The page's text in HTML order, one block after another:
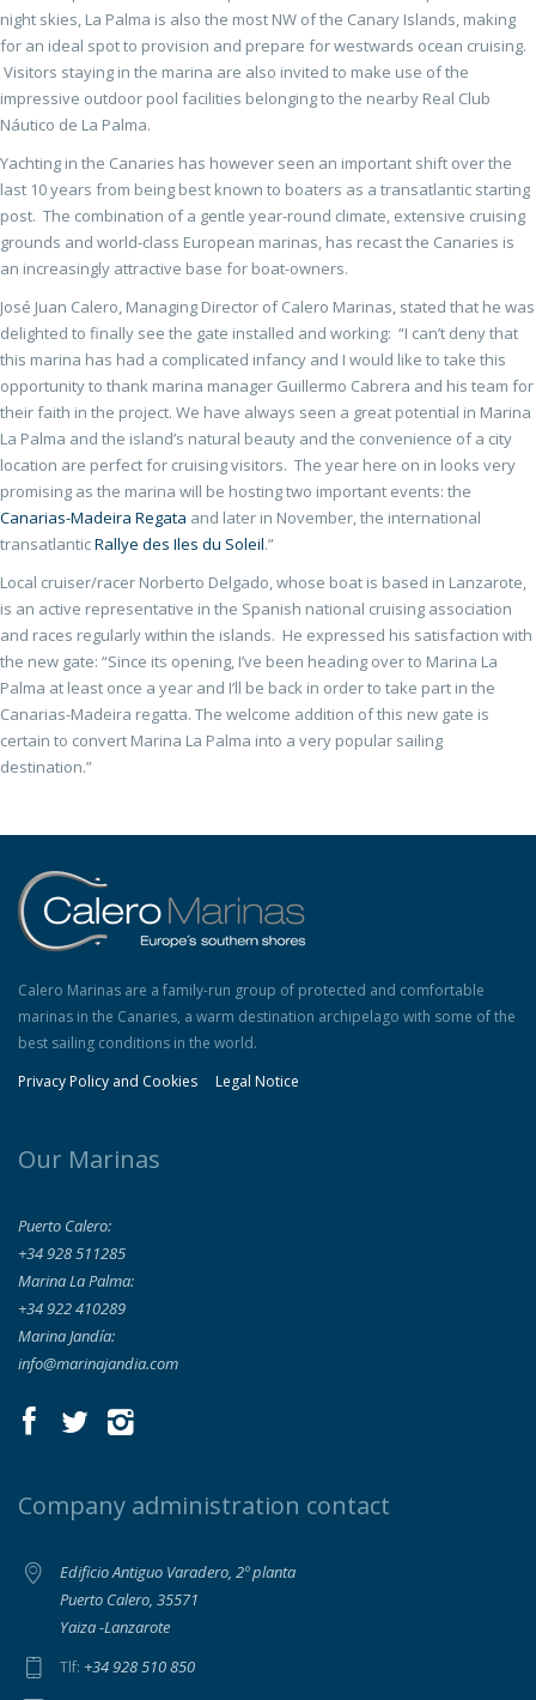
night skies, La Palma is also the most NW of the Canary Islands, making
for an ideal spot to provision and prepare for westwards ocean cruising.
Visitors staying in the marina are also invited to make use of the
impressive outdoor pool facilities belonging to the nearby Real Club
Náutico de La Palma.
Yachting in the Canaries has however seen an important shift over the
last 10 years from being best known to boaters as a transatlantic starting
post. The combination of a gentle year-round climate, extensive cruising
grounds and world-class European marinas, has recast the Canaries is
an increasingly attractive base for boat-owners.
José Juan Calero, Managing Director of Calero Marinas, stated that he was
delighted to finally see the gate installed and working: “I can’t deny that
this marina has had a complicated infancy and I would like to take this
opportunity to thank marina manager Guillermo Cabrera and his team for
their faith in the project. We have always seen a great potential in Marina
La Palma and the island’s natural beauty and the convenience of a city
location are perfect for cruising visitors. The year here on in looks very
promising as the marina will be hosting two important events: the
Canarias-Madeira Regata and later in November, the international
transatlanticRallye des Iles du Soleil.”
Local cruiser/racer Norberto Delgado, whose boat is based in Lanzarote,
is an active representative in the Spanish national cruising association
and races regularly within the islands. He expressed his satisfaction with
the new gate: “Since its opening, I’ve been heading over to Marina La
Palma at least once a year and I’ll be back in order to take part in the
Canarias-Madeira regatta. The welcome addition of this new gate is
certain to convert Marina La Palma into a very popular sailing
destination.”
Calero Marinas are a family-run group of protected and comfortable
marinas in the Canaries, a warm destination archipelago with some of the
best sailing conditions in the world.
Privacy Policy and Cookies
Legal Notice
Our Marinas
Puerto Calero:
+34 928 511285
Marina La Palma:
+34 922 410289
Marina Jandía:
info@marinajandia.com
Company administration contact
Edificio Antiguo Varadero, 2º planta
Puerto Calero, 35571
Yaiza -Lanzarote
Tlf: +34 928 510 850